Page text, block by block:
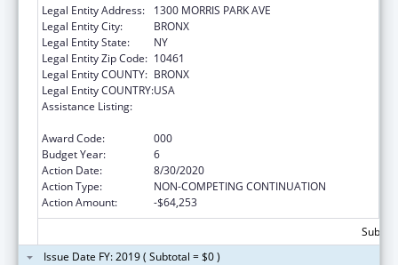
Legal Entity Address:
1300 MORRIS PARK AVE
Legal Entity City:
BRONX
Legal Entity State:
NY
Legal Entity Zip Code: 10461
Legal Entity COUNTY: BRONX
Legal Entity COUNTRY:USA
Assistance Listing:
Award Code:
000
Budget Year:
6
Action Date:
8/30/2020
Action Type:
NON-COMPETING CONTINUATION
Action Amount:
-$64,253
Issue Date FY: 2019 ( Subtotal = $0 )